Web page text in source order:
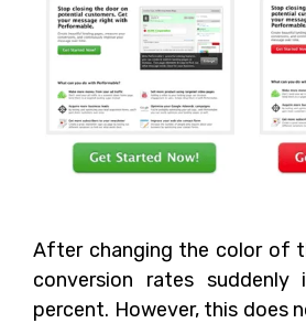
After changing the color of
conversion rates suddenly
percent. However, this does